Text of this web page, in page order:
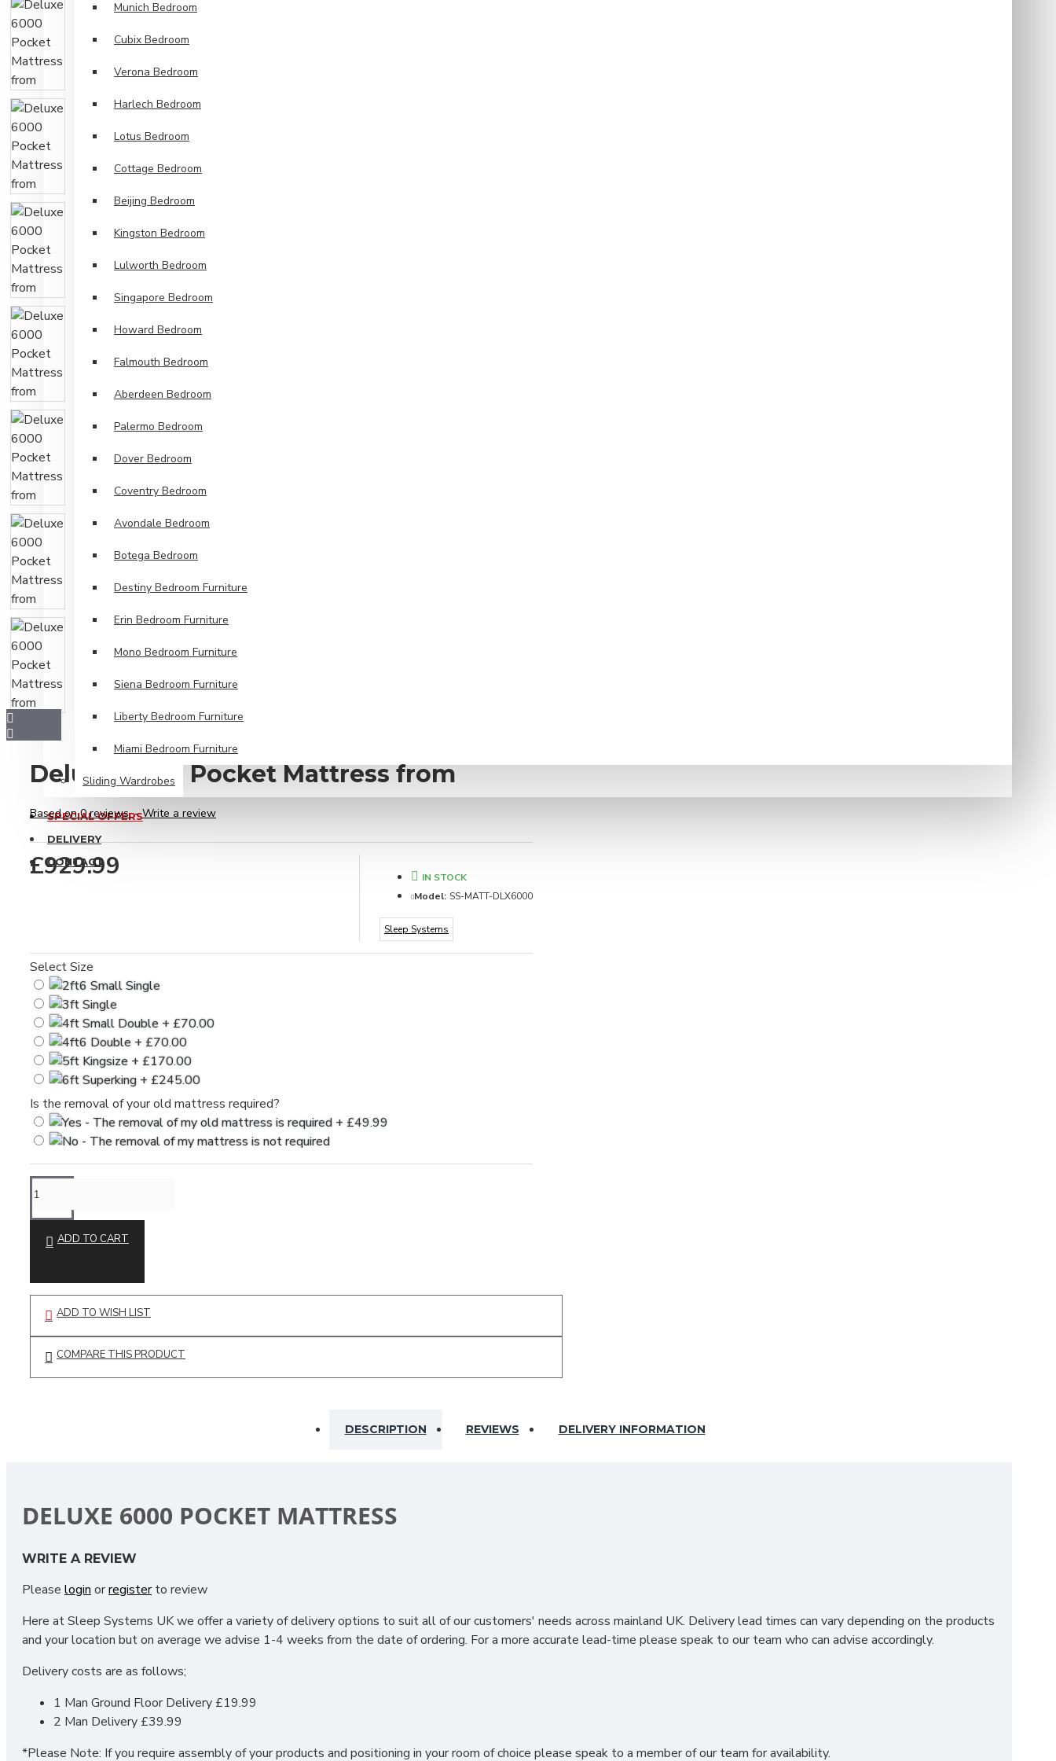
Munich Bedroom
Cubix Bedroom
Verona Bedroom
Harlech Bedroom
Lotus Bedroom
Cottage Bedroom
Beijing Bedroom
Kingston Bedroom
Lulworth Bedroom
Singapore Bedroom
Howard Bedroom
Falmouth Bedroom
Aberdeen Bedroom
Palermo Bedroom
Dover Bedroom
Coventry Bedroom
Avondale Bedroom
Botega Bedroom
Destiny Bedroom Furniture
Erin Bedroom Furniture
Mono Bedroom Furniture
Siena Bedroom Furniture
Liberty Bedroom Furniture
Miami Bedroom Furniture
Sliding Wardrobes
SPECIAL OFFERS
DELIVERY
CONTACT
Deluxe 6000 Pocket Mattress from
Based on 0 reviews. - Write a review
£929.99
IN STOCK
Model: SS-MATT-DLX6000
Sleep Systems
Select Size
Is the removal of your old mattress required?
ADD TO CART
ADD TO WISH LIST
COMPARE THIS PRODUCT
DESCRIPTION REVIEWS DELIVERY INFORMATION
DELUXE 6000 POCKET MATTRESS
Experience the perfect balance of comfort, support, and luxury with the Deluxe 6000 Pocket Mattress. Crafted with precision, this premium mattress is designed to deliver
Zero Gravity Foam: Innovative foam layers create a weightless, pressure-relieving feel that enhances comfort and supports natural spinal alignment.
100% Wool: Naturally breathable and temperature-regulating, wool keeps you cool in summer and warm in winter while adding a touch of softness.
100% Viscose Fabric: Luxuriously smooth and gentle against the skin, viscose enhances the mattress’s comfort while providing durability and a refined finish.
The Deluxe 6000 Pocket Mattress combines cutting-edge sleep technology with natural materials to create a supportive, breathable, and indulgently comfortable sleep
surface. Perfect for those who want superior comfort and restorative sleep.
WRITE A REVIEW
Please login orregisterto review
Here at Sleep Systems UK we offer a variety of delivery options to suit all of our customers' needs across mainland UK. Delivery lead times can vary depending on the products
and your location but on average we advise 1-4 weeks from the date of ordering. For a more accurate lead-time please speak to our team who can advise accordingly.
Delivery costs are as follows;
1 Man Ground Floor Delivery £19.99
2 Man Delivery £39.99
*Please Note: If you require assembly of your products and positioning in your room of choice please speak to a member of our team for availability.